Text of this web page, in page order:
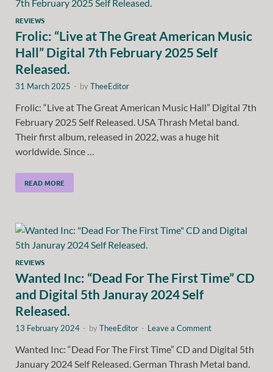
REVIEWS
Frolic: “Live at The Great American Music
Hall” Digital 7th February 2025 Self
Released.
31 March 2025 - byTheeEditor
Frolic: “Live at The Great American Music Hall” Digital 7th
February 2025 Self Released. USA Thrash Metal band.
Their first album, released in 2022, was a huge hit
worldwide. Since …
READ MORE
REVIEWS
Wanted Inc: “Dead For The First Time” CD
and Digital 5th Januray 2024 Self
Released.
13 February 2024 - byTheeEditor - Leave a Comment
Wanted Inc: “Dead For The First Time” CD and Digital 5th
January 2024 Self Released. German Thrash Metal band.